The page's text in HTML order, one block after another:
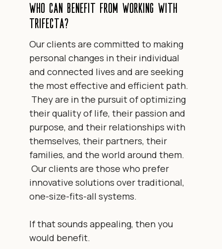
Who can benefit from working with
Trifecta?
Our clients are committed to making
personal changes in their individual
and connected lives and are seeking
the most effective and efficient path.
They are in the pursuit of optimizing
their quality of life, their passion and
purpose, and their relationships with
themselves, their partners, their
families, and the world around them.
Our clients are those who prefer
innovative solutions over traditional,
one-size-fits-all systems.
If that sounds appealing, then you
would benefit.